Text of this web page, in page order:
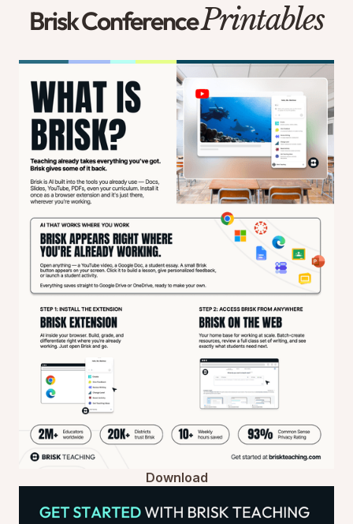
Brisk ConferencePrintables
Download